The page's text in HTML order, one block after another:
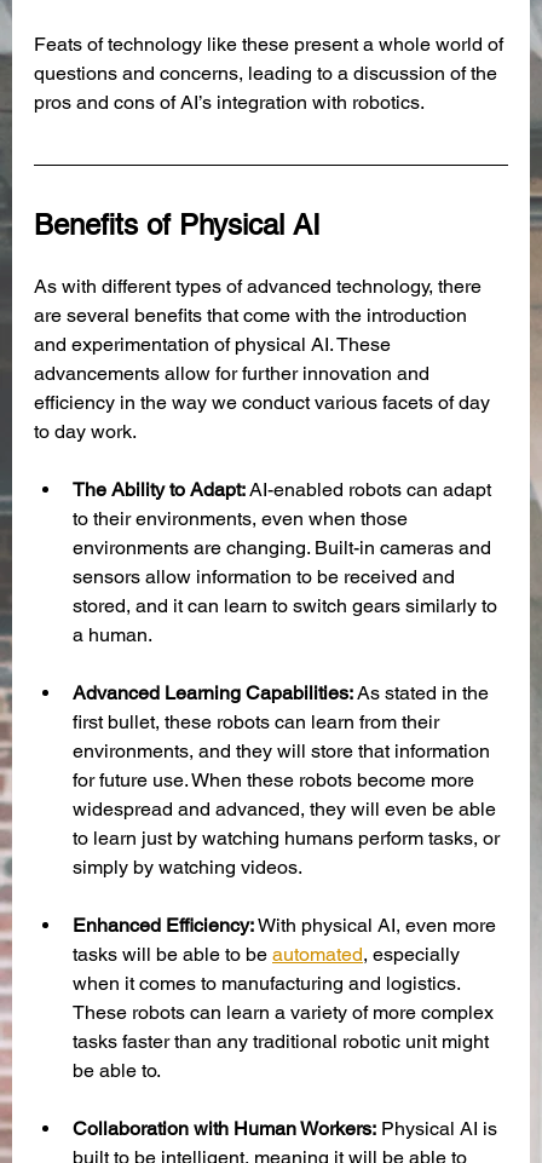
Feats of technology like these present a whole world of
questions and concerns, leading to a discussion of the
pros and cons of AI’s integration with robotics.
Benefits of Physical AI
As with different types of advanced technology, there
are several benefits that come with the introduction
and experimentation of physical AI. These
advancements allow for further innovation and
efficiency in the way we conduct various facets of day
to day work.
The Ability to Adapt: AI-enabled robots can adapt
to their environments, even when those
environments are changing. Built-in cameras and
sensors allow information to be received and
stored, and it can learn to switch gears similarly to
a human.
Advanced Learning Capabilities: As stated in the
first bullet, these robots can learn from their
environments, and they will store that information
for future use. When these robots become more
widespread and advanced, they will even be able
to learn just by watching humans perform tasks, or
simply by watching videos.
Enhanced Efficiency: With physical AI, even more
tasks will be able to be automated, especially
when it comes to manufacturing and logistics.
These robots can learn a variety of more complex
tasks faster than any traditional robotic unit might
be able to.
Collaboration with Human Workers: Physical AI is
built to be intelligent, meaning it will be able to